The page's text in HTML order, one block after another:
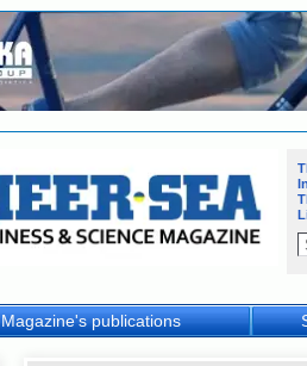
Magazine's publications